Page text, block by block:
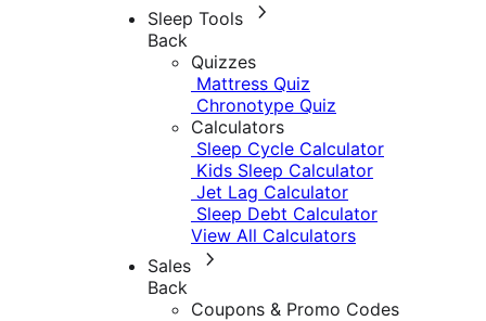
Sleep Tools
Back
Quizzes
Mattress Quiz
Chronotype Quiz
Calculators
Sleep Cycle Calculator
Kids Sleep Calculator
Jet Lag Calculator
Sleep Debt Calculator
View All Calculators
Sales
Back
Coupons & Promo Codes